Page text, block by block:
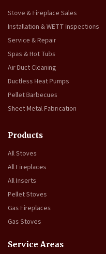
Stove & Fireplace Sales
Installation & WETT Inspections
Service & Repair
Spas & Hot Tubs
Air Duct Cleaning
Ductless Heat Pumps
Pellet Barbecues
Sheet Metal Fabrication
Products
All Stoves
All Fireplaces
All Inserts
Pellet Stoves
Gas Fireplaces
Gas Stoves
Service Areas